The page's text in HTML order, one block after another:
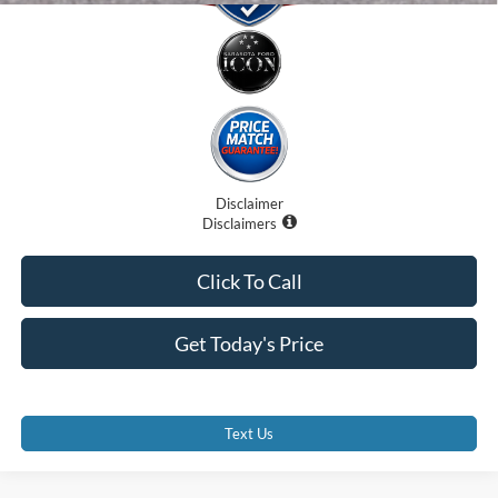
Disclaimer
Disclaimers
Get Today's Price
Click To Call
Text Us